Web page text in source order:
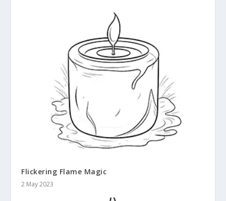
Flickering Flame Magic
2 May 2023